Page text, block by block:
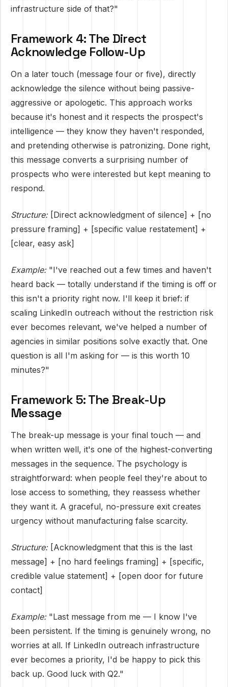
infrastructure side of that?"
Framework 4: The Direct
Acknowledge Follow-Up
On a later touch (message four or five), directly
acknowledge the silence without being passive-
aggressive or apologetic. This approach works
because it's honest and it respects the prospect's
intelligence — they know they haven't responded,
and pretending otherwise is patronizing. Done right,
this message converts a surprising number of
prospects who were interested but kept meaning to
respond.
Structure:[Direct acknowledgment of silence] + [no
pressure framing] + [specific value restatement] +
[clear, easy ask]
Example:"I've reached out a few times and haven't
heard back — totally understand if the timing is off or
this isn't a priority right now. I'll keep it brief: if
scaling LinkedIn outreach without the restriction risk
ever becomes relevant, we've helped a number of
agencies in similar positions solve exactly that. One
question is all I'm asking for — is this worth 10
minutes?"
Framework 5: The Break-Up
Message
The break-up message is your final touch — and
when written well, it's one of the highest-converting
messages in the sequence. The psychology is
straightforward: when people feel they're about to
lose access to something, they reassess whether
they want it. A graceful, no-pressure exit creates
urgency without manufacturing false scarcity.
Structure:[Acknowledgment that this is the last
message] + [no hard feelings framing] + [specific,
credible value statement] + [open door for future
contact]
Example:"Last message from me — I know I've
been persistent. If the timing is genuinely wrong, no
worries at all. If LinkedIn outreach infrastructure
ever becomes a priority, I'd be happy to pick this
back up. Good luck with Q2."